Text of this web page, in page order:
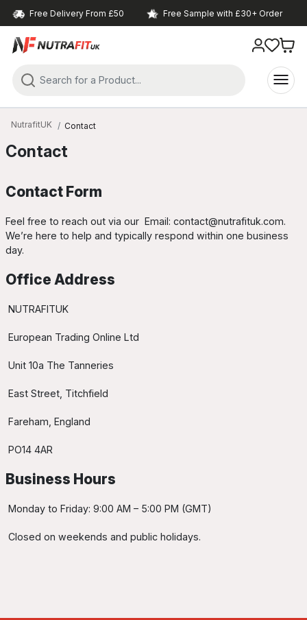
Free Delivery From £50 Free Sample with £30+ Order
NutrafitUK Contact
Contact
Contact Form
Feel free to reach out via our Email: contact@nutrafituk.com.
We’re here to help and typically respond within one business
day.
Office Address
NUTRAFITUK
European Trading Online Ltd
Unit 10a The Tanneries
East Street, Titchfield
Fareham, England
PO14 4AR
Business Hours
Monday to Friday: 9:00 AM – 5:00 PM (GMT)
Closed on weekends and public holidays.